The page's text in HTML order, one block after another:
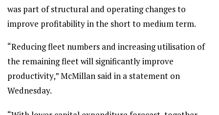
was part of structural and operating changes to
improve profitability in the short to medium term.
“Reducing fleet numbers and increasing utilisation of
the remaining fleet will significantly improve
productivity,” McMillan said in a statement on
Wednesday.